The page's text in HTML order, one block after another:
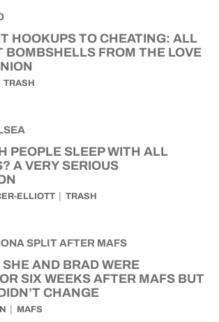
HOOKUPS TO CHEATING: ALL
BOMBSHELLS FROM THE LOVE
TRASH
PEOPLE SLEEP WITH ALL
A VERY SERIOUS
ELLIOTT TRASH
AND BRAD WERE
SIX WEEKS AFTER MAFS BUT
CHANGE
MAFS